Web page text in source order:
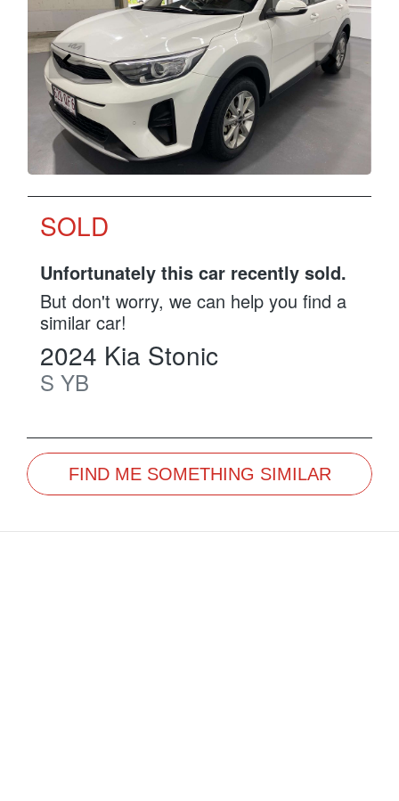
SOLD
Unfortunately this car recently sold.
But don't worry, we can help you find a
similar car!
2024 Kia Stonic
S YB
FIND ME SOMETHING SIMILAR